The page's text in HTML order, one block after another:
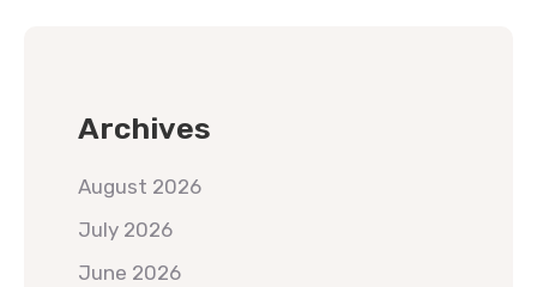
Archives
August 2026
July 2026
June 2026